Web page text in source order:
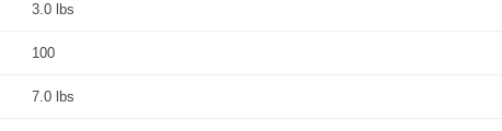
3.0 lbs
100
7.0 lbs